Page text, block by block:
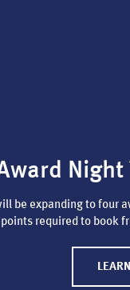
Night
be expanding to four
points required to book